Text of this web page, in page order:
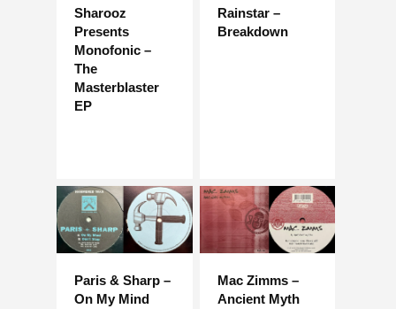
Sharooz
Presents
Monofonic –
The
Masterblaster
EP
Rainstar –
Breakdown
Paris & Sharp –
On My Mind
Mac Zimms –
Ancient Myth